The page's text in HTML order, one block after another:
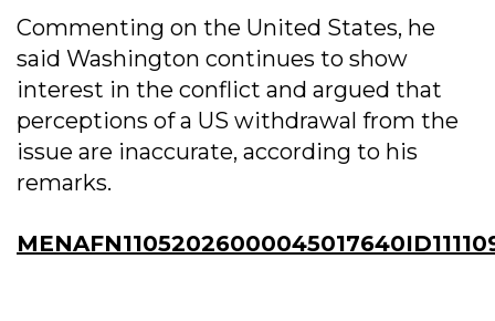
Commenting on the United States, he
said Washington continues to show
interest in the conflict and argued that
perceptions of a US withdrawal from the
issue are inaccurate, according to his
remarks.